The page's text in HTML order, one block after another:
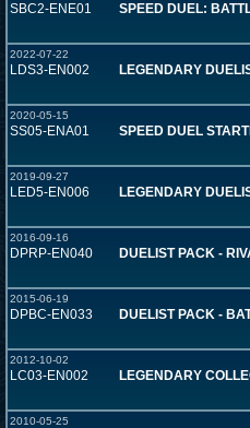
SBC2-ENE01 SPEED DUEL:
2022-07-22
LDS3-EN002 LEGENDARY
2020-05-15
SS05-ENA01 SPEED DUEL
2019-09-27
LED5-EN006 LEGENDARY
2016-09-16
DPRP-EN040 DUELIST PACK -
2015-06-19
DPBC-EN033 DUELIST PACK -
2012-10-02
LC03-EN002 LEGENDARY
2010-05-25